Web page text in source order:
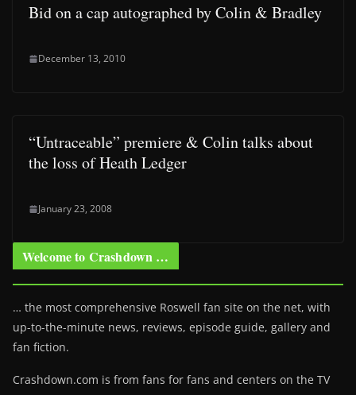
Bid on a cap autographed by Colin & Bradley
December 13, 2010
“Untraceable” premiere & Colin talks about
the loss of Heath Ledger
January 23, 2008
Welcome to Crashdown …
… the most comprehensive Roswell fan site on the net, with
up-to-the-minute news, reviews, episode guide, gallery and
fan fiction.
Crashdown.com is from fans for fans and centers on the TV